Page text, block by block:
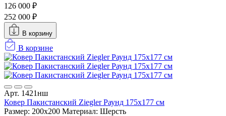
126 000 ₽
252 000 ₽
В корзину
В корзине
Арт. 1421нш
Ковер Пакистанский Ziegler Раунд 175x177 см
Размер: 200x200 Материал: Шерсть